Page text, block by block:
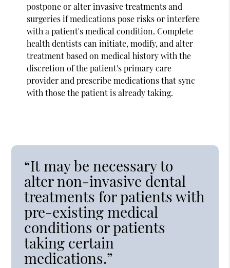
postpone or alter invasive treatments and
surgeries if medications pose risks or interfere
with a patient's medical condition. Complete
health dentists can initiate, modify, and alter
treatment based on medical history with the
discretion of the patient's primary care
provider and prescribe medications that sync
with those the patient is already taking.
“It may be necessary to
alter non-invasive dental
treatments for patients with
pre-existing medical
conditions or patients
taking certain
medications.”